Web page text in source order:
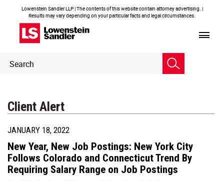
Lowenstein Sandler LLP | The contents of this website contain attorney advertising. |
Results may vary depending on your particular facts and legal circumstances.
Header
Search
Client Alert
JANUARY 18, 2022
New Year, New Job Postings: New York City
Follows Colorado and Connecticut Trend By
Requiring Salary Range on Job Postings